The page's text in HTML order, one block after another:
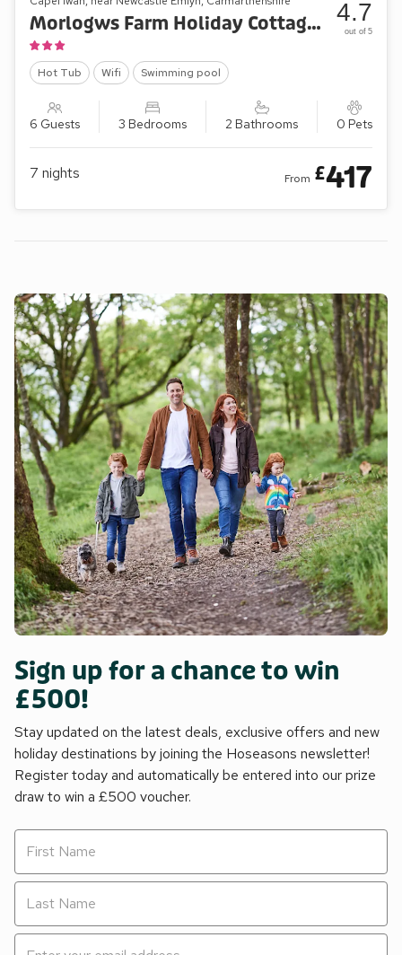
Morlogws Farm Holiday Cottages - The Orchard
Hot Tub Wifi Swimming pool
6 Guests 3 Bedrooms 2 Bathrooms 0 Pets
4.7
out of 5
7 nights From £417
Sign up for a chance to win
£500!
Stay updated on the latest deals, exclusive offers and new
holiday destinations by joining the Hoseasons newsletter!
Register today and automatically be entered into our prize
draw to win a £500 voucher.